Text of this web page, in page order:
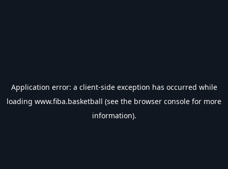
Application error: a client-side exception has occurred while
loading www.fiba.basketball (see the browser console for more
information).